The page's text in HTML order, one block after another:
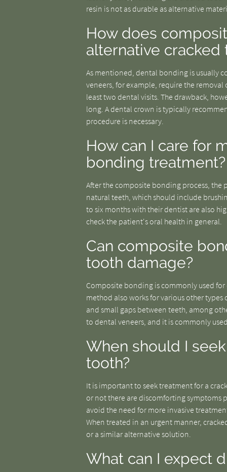
resin is not as durable as alternative
How does
alternative
As mentioned, dental bonding is usually
veneers, for example, require the
least two dental visits. The drawback,
long. A dental crown is typically
procedure is necessary.
How can I care for
bonding treatment?
After the composite bonding process, the
natural teeth, which should include
to six months with their dentist are also
check the patient's oral health in general.
Can composite
tooth damage?
Composite bonding is commonly used
method also works for various other
and small gaps between teeth, among
to dental veneers, and it is commonly
When should I
tooth?
It is important to seek treatment for a
or not there are discomforting symptoms
avoid the need for more invasive
When treated in an urgent manner,
or a similar alternative solution.
What can I expect